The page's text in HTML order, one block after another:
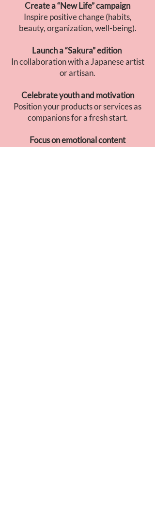
Create a “New Life” campaign
Inspire positive change (habits,
beauty, organization, well-being).
Launch a “Sakura” edition
In collaboration with a Japanese artist
or artisan.
Celebrate youth and motivation
Position your products or services as
companions for a fresh start.
Focus on emotional content